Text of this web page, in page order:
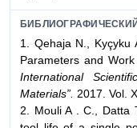
1. Qehaja N., Kyçyku
Parameters and
International
Materials”. 2017. Vol.
2. Mouli A . C., Datta